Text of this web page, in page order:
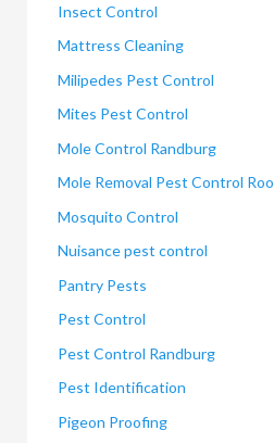
Insect Control
Mattress Cleaning
Milipedes Pest Control
Mites Pest Control
Mole Control Randburg
Mole Removal Pest Control
Mosquito Control
Nuisance pest control
Pantry Pests
Pest Control
Pest Control Randburg
Pest Identification
Pigeon Proofing